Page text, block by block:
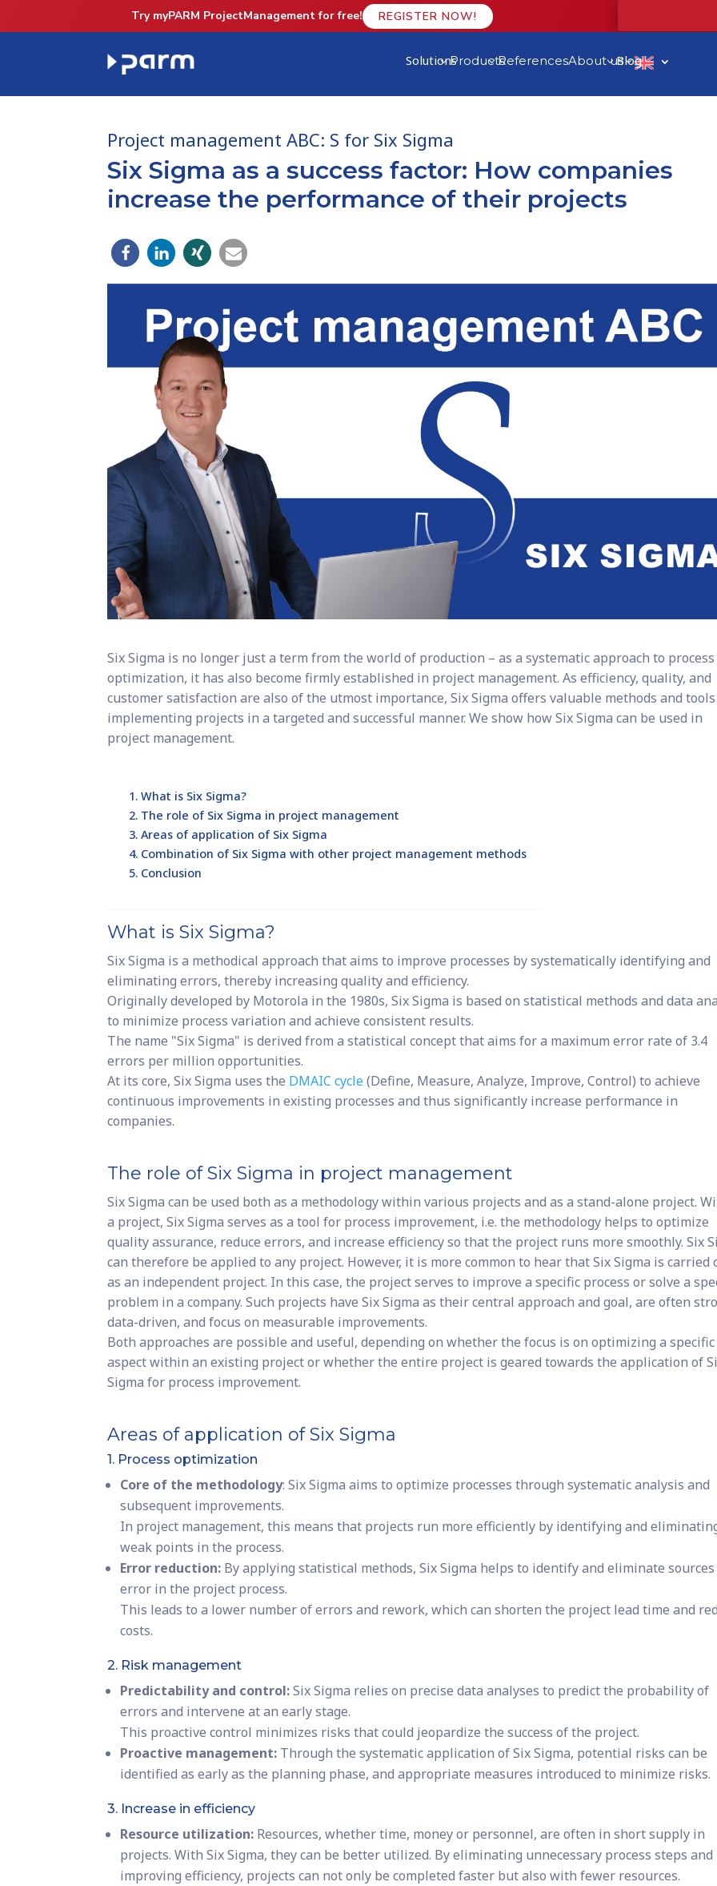
Try myPARM ProjectManagement for free! REGISTER NOW!
3
Solutions 3
ProductsReferences 3
About us3
Blog
Project management ABC: S for Six Sigma
Six Sigma as a success factor: How companies
increase the performance of their projects
Six Sigma is no longer just a term from the world of production – as a systematic approach to process
optimization, it has also become firmly established in project management. As efficiency, quality, and
customer satisfaction are also of the utmost importance, Six Sigma offers valuable methods and
implementing projects in a targeted and successful manner. We show how Six Sigma can be used in
project management.
What is Six Sigma?
The role of Six Sigma in project management
Areas of application of Six Sigma
Combination of Six Sigma with other project management methods
Conclusion
What is Six Sigma?
Six Sigma is a methodical approach that aims to improve processes by systematically identifying and
eliminating errors, thereby increasing quality and efficiency.
Originally developed by Motorola in the 1980s, Six Sigma is based on statistical methods and data
to minimize process variation and achieve consistent results.
The name "Six Sigma" is derived from a statistical concept that aims for a maximum error rate of 3.4
errors per million opportunities.
At its core, Six Sigma uses the DMAIC cycle(Define, Measure, Analyze, Improve, Control) to achieve
continuous improvements in existing processes and thus significantly increase performance in
companies.
The role of Six Sigma in project management
Six Sigma can be used both as a methodology within various projects and as a stand-alone project.
a project, Six Sigma serves as a tool for process improvement, i.e. the methodology helps to optimize
quality assurance, reduce errors, and increase efficiency so that the project runs more smoothly. Six
can therefore be applied to any project. However, it is more common to hear that Six Sigma is carried
as an independent project. In this case, the project serves to improve a specific process or solve a
problem in a company. Such projects have Six Sigma as their central approach and goal, are often
data-driven, and focus on measurable improvements.
Both approaches are possible and useful, depending on whether the focus is on optimizing a specific
aspect within an existing project or whether the entire project is geared towards the application of
Sigma for process improvement.
Areas of application of Six Sigma
1. Process optimization
Core of the methodology: Six Sigma aims to optimize processes through systematic analysis and
subsequent improvements.
In project management, this means that projects run more efficiently by identifying and
weak points in the process.
Error reduction: By applying statistical methods, Six Sigma helps to identify and eliminate
error in the project process.
This leads to a lower number of errors and rework, which can shorten the project lead time and
costs.
2. Risk management
Predictability and control:Six Sigma relies on precise data analyses to predict the probability of
errors and intervene at an early stage.
This proactive control minimizes risks that could jeopardize the success of the project.
Proactive management: Through the systematic application of Six Sigma, potential risks can be
identified as early as the planning phase, and appropriate measures introduced to minimize risks.
3. Increase in efficiency
Resource utilization: Resources, whether time, money or personnel, are often in short supply in
projects. With Six Sigma, they can be better utilized. By eliminating unnecessary process steps and
improving efficiency, projects can not only be completed faster but also with fewer resources.